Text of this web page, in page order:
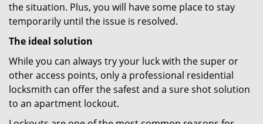
the situation. Plus, you will have some place to stay
temporarily until the issue is resolved.
The ideal solution
While you can always try your luck with the super or
other access points, only a professional residential
locksmith can offer the safest and a sure shot solution
to an apartment lockout.